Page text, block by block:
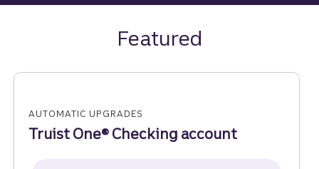
Featured
AUTOMATIC UPGRADES
Truist One® Checking account